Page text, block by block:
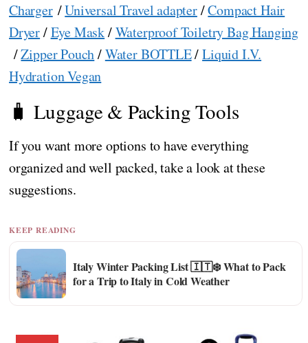
Charger/Universal Travel adapter/Compact Hair
Dryer/Eye Mask/Waterproof Toiletry Bag Hanging
/Zipper Pouch/Water BOTTLE/Liquid I.V.
Hydration Vegan
🧳 Luggage & Packing Tools
If you want more options to have everything
organized and well packed, take a look at these
suggestions.
KEEP READING
Italy Winter Packing List 🇮🇹❄️ What to Pack
for a Trip to Italy in Cold Weather